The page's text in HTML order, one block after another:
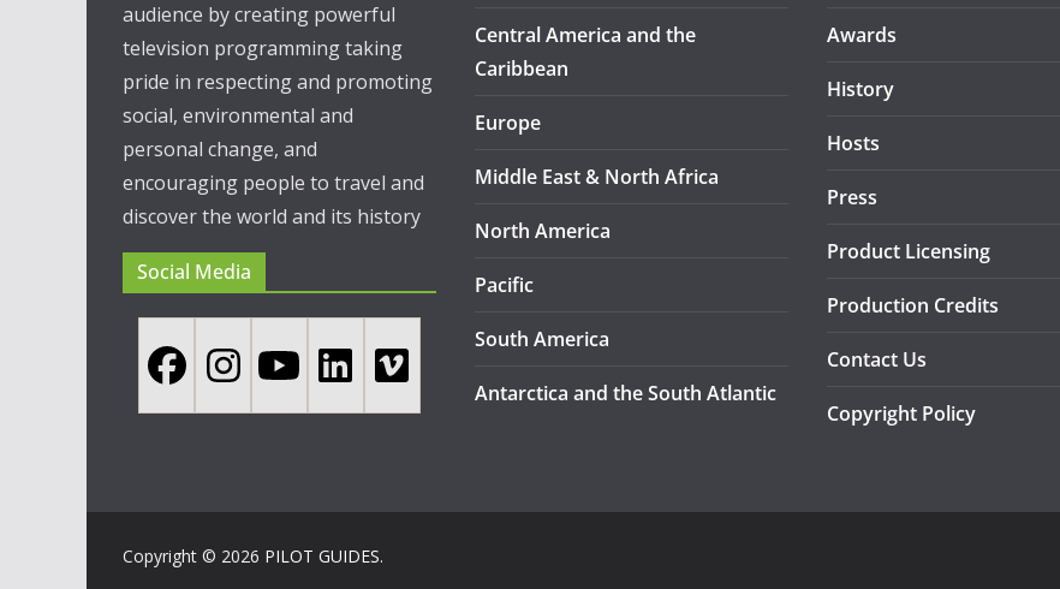
audience by creating powerful
television programming taking
pride in respecting and promoting
social, environmental and
personal change, and
encouraging people to travel and
discover the world and its history
Social Media
Central America and the
Caribbean
Europe
Middle East & North Africa
North America
Pacific
South America
Antarctica and the South Atlantic
Awards
History
Hosts
Press
Product Licensing
Production Credits
Contact Us
Copyright Policy
Copyright © 2026 PILOT GUIDES.